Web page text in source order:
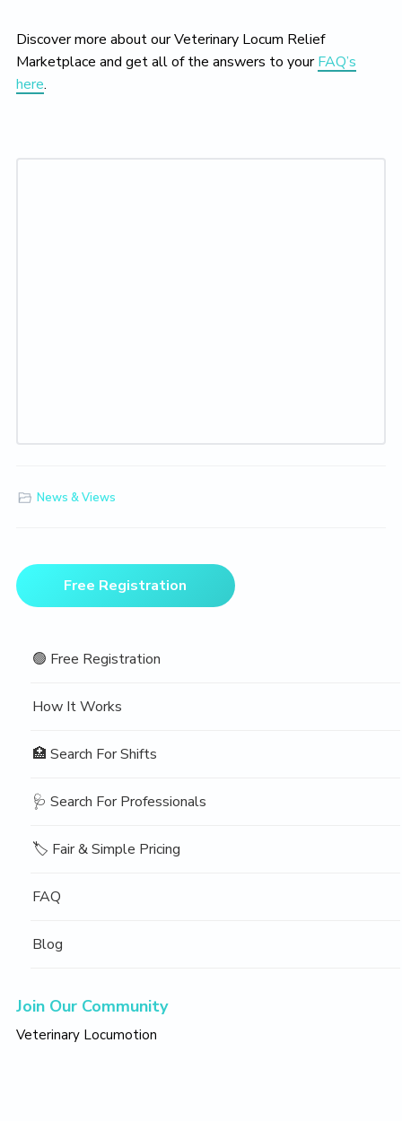
Discover more about our Veterinary Locum Relief
Marketplace and get all of the answers to yourFAQ’s
here.
News & Views
Primary
SidebarFree Registration
🟢 Free Registration
How It Works
🏥 Search For Shifts
🩺 Search For Professionals
🏷️ Fair & Simple Pricing
FAQ
Blog
Join Our Community
Veterinary Locumotion